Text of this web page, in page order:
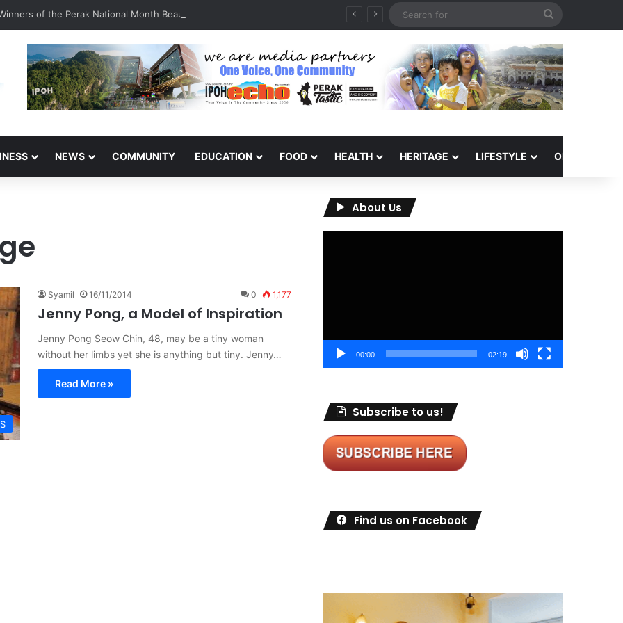
of the Perak National Month Beautification Competition 2026
NEWS COMMUNITY EDUCATION FOOD HEALTH HERITAGE LIFESTYLE OPINION
Syamil 16/11/2014 0 1,177
Jenny Pong, a Model of Inspiration
Jenny Pong Seow Chin, 48, may be a tiny woman
without her limbs yet she is anything but tiny. Jenny…
Read More »
About Us
00:00 02:19
Subscribe to us!
Find us on Facebook